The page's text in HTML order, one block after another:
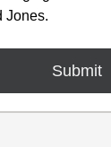
Jones.